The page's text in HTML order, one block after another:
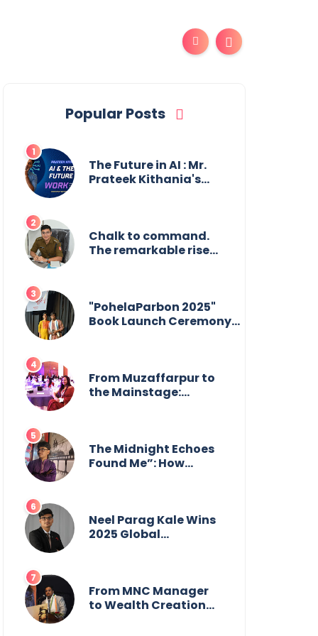
Popular Posts
The Future in AI : Mr.
Prateek Kithania's
Chalk to command.
The remarkable rise
classroom to leading
from the front.
"PohelaParbon 2025"
Book Launch Ceremony
From Muzaffarpur to
the Mainstage:
and Possibility
The Midnight Echoes
Found Me”: How
Neel Parag Kale Wins
2025 Global
Old Tech Visionary
from Maharashtra
From MNC Manager
to Wealth Creation